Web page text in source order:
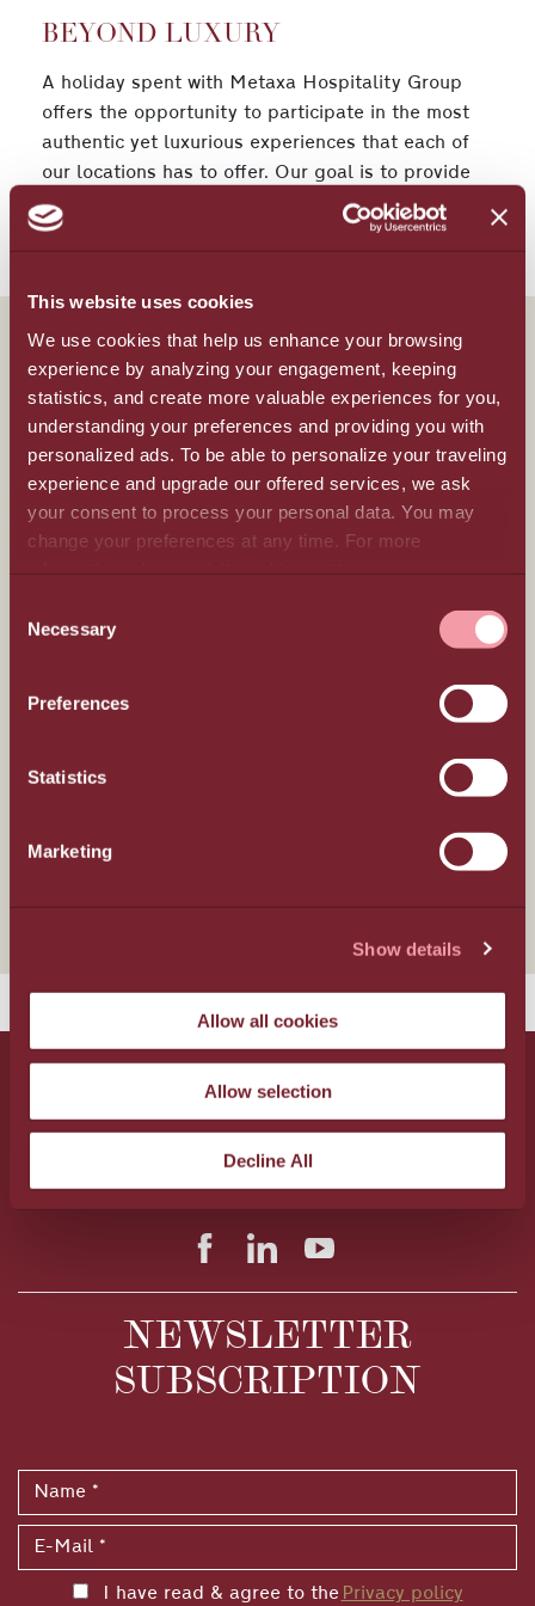
This website uses cookies
We use cookies that help us enhance your browsing
experience by analyzing your engagement, keeping
statistics, and create more valuable experiences for you,
understanding your preferences and providing you with
personalized ads. To be able to personalize your traveling
experience and upgrade our offered services, we ask
your consent to process your personal data. You may
change your preferences at any time. For more
SELECTION
Necessary
Preferences
Statistics
Marketing
Show details
Allow all cookies
Allow selection
Decline All
BEYOND LUXURY
A holiday spent with Metaxa Hospitality Group
offers the opportunity to participate in the most
authentic yet luxurious experiences that each of
our locations has to offer. Our goal is to provide
every visitor with an unforgettable and lavish
vacation that brings them back again and again.
All Inclusive
Beyond luxury
Meetings & Events
28A Al. Papanastasiou Av., Heraklion, 71306, Crete,
Greece
+30 2810 300520
FAX: +30 2810 300523
NEWSLETTER
SUBSCRIPTION
I have read & agree to the Privacy policy